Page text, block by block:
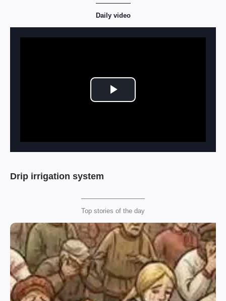
Daily video
Play Video
Drip irrigation system
Top stories of the day